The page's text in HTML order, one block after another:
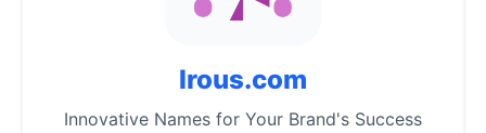
Irous.com
Innovative Names for Your Brand's Success